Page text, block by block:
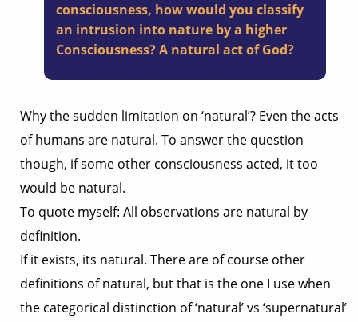
consciousness, how would you classify
an intrusion into nature by a higher
Consciousness? A natural act of God?
Why the sudden limitation on ‘natural’? Even the acts
of humans are natural. To answer the question
though, if some other consciousness acted, it too
would be natural.
To quote myself: All observations are natural by
definition.
If it exists, its natural. There are of course other
definitions of natural, but that is the one I use when
the categorical distinction of ‘natural’ vs ‘supernatural’